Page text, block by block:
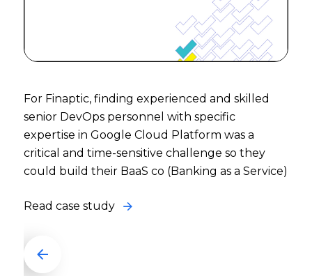
For Finaptic, finding experienced and skilled
senior DevOps personnel with specific
expertise in Google Cloud Platform was a
critical and time-sensitive challenge so they
could build their BaaS co (Banking as a Service)
Read case study